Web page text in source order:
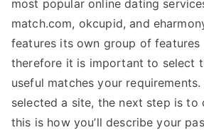
most popular online dating
match.com, okcupid, and
features its own group of features
therefore it is important to select
useful matches your
selected a site, the next step is to
this is how you’ll describe your